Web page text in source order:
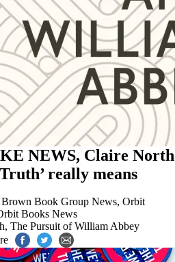
NEWS, Claire North
really means
Book Group News, Orbit
Books News
, The Pursuit of William Abbey